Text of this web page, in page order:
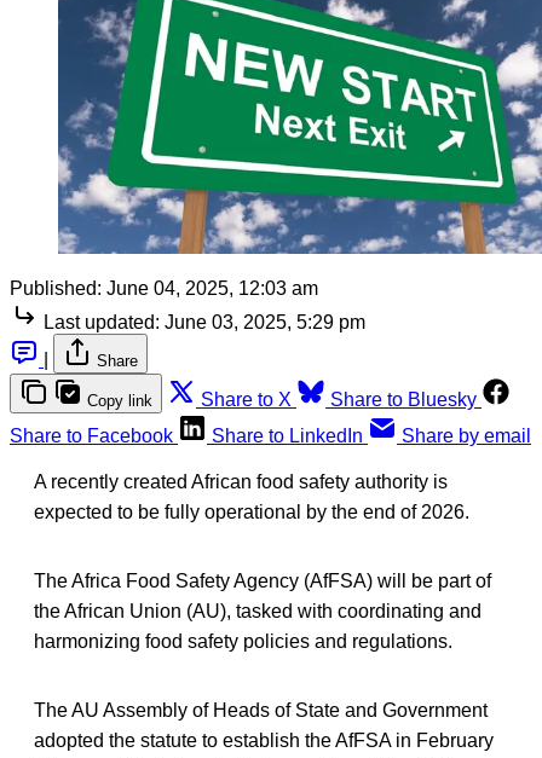
Published: June 04, 2025, 12:03 am
Last updated: June 03, 2025, 5:29 pm
Share
Copy link Share to X
Share to Bluesky
Share to Facebook
Share to LinkedIn Share by email
A recently created African food safety authority is
expected to be fully operational by the end of 2026.
The Africa Food Safety Agency (AfFSA) will be part of
the African Union (AU), tasked with coordinating and
harmonizing food safety policies and regulations.
The AU Assembly of Heads of State and Government
adopted the statute to establish the AfFSA in February